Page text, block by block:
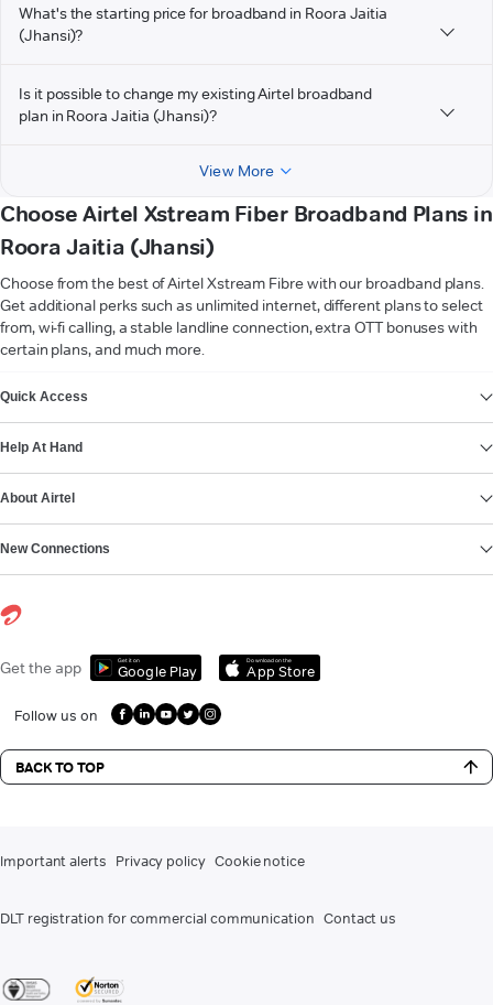
What's the starting price for broadband in Roora Jaitia
(Jhansi)?
Is it possible to change my existing Airtel broadband
plan in Roora Jaitia (Jhansi)?
View More
Choose Airtel Xstream Fiber Broadband Plans in
Roora Jaitia (Jhansi)
Choose from the best of Airtel Xstream Fibre with our broadband plans.
Get additional perks such as unlimited internet, different plans to select
from, wi-fi calling, a stable landline connection, extra OTT bonuses with
certain plans, and much more.
Quick Access
Help At Hand
About Airtel
New Connections
Get the app Get it on
Google Play
Download on the
App Store
Follow us on
BACK TO TOP
Important alerts Privacy policy Cookie notice
DLT registration for commercial communication Contact us